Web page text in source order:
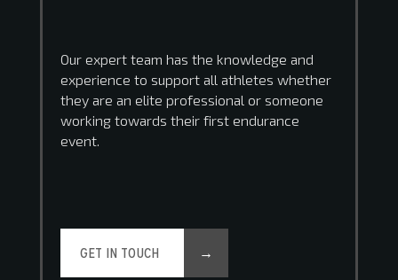
Our expert team has the knowledge and
experience to support all athletes whether
they are an elite professional or someone
working towards their first endurance
event.
GET IN TOUCH